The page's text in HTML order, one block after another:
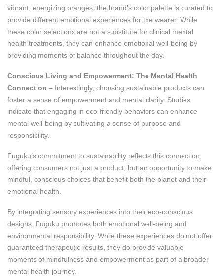
vibrant, energizing oranges, the brand’s color palette is curated to
provide different emotional experiences for the wearer. While
these color selections are not a substitute for clinical mental
health treatments, they can enhance emotional well-being by
providing moments of balance throughout the day.
Conscious Living and Empowerment: The Mental Health
Connection – Interestingly, choosing sustainable products can
foster a sense of empowerment and mental clarity. Studies
indicate that engaging in eco-friendly behaviors can enhance
mental well-being by cultivating a sense of purpose and
responsibility​.
Fuguku’s commitment to sustainability reflects this connection,
offering consumers not just a product, but an opportunity to make
mindful, conscious choices that benefit both the planet and their
emotional health.
By integrating sensory experiences into their eco-conscious
designs, Fuguku promotes both emotional well-being and
environmental responsibility. While these experiences do not offer
guaranteed therapeutic results, they do provide valuable
moments of mindfulness and empowerment as part of a broader
mental health journey.